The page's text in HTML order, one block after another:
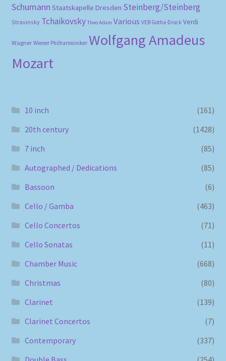
Schumann Staatskapelle Dresden Steinberg/Steinberg
Stravinsky Tchaikovsky Theo Adam Various VEB Gotha-Druck Verdi
Wagner Wiener Philharmoniker Wolfgang Amadeus
Mozart
10 inch
(161)
20th century
(1428)
7 inch
(85)
Autographed / Dedications
(85)
Bassoon
(6)
Cello / Gamba
(463)
Cello Concertos
(71)
Cello Sonatas
(11)
Chamber Music
(668)
Christmas
(80)
Clarinet
(139)
Clarinet Concertos
(7)
Contemporary
(337)